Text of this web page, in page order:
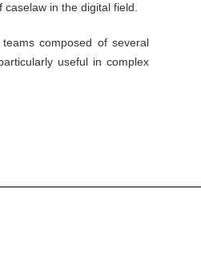
in the digital field.
teams composed of several
useful in complex